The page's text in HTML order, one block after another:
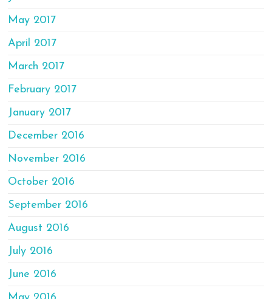
May 2017
April 2017
March 2017
February 2017
January 2017
December 2016
November 2016
October 2016
September 2016
August 2016
July 2016
June 2016